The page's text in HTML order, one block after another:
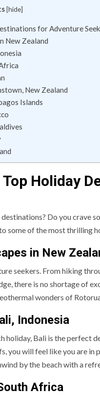
[hide]
for Adventure
New Zealand
New Zealand
Islands
Holiday
Do you crave
some of the most thrilling
in New
seekers. From hiking
there is no shortage of
wonders of
Indonesia
holiday, Bali is the
you will feel like you are
by the beach with a
Africa